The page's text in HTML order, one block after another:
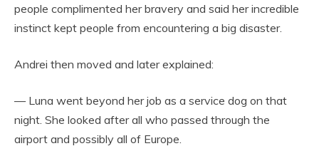
people complimented her bravery and said her incredible
instinct kept people from encountering a big disaster.
Andrei then moved and later explained:
— Luna went beyond her job as a service dog on that
night. She looked after all who passed through the
airport and possibly all of Europe.